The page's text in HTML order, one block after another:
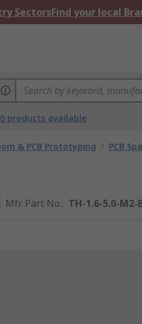
SectorsFind your local
products available
& PCB Prototyping / PCB
Mfr. Part No.: TH-1.6-5.0-M2-